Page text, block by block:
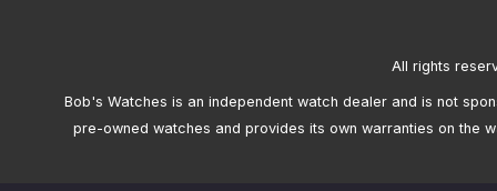
All rights
Bob's Watches is an independent watch dealer and is not
pre-owned watches and provides its own warranties on the